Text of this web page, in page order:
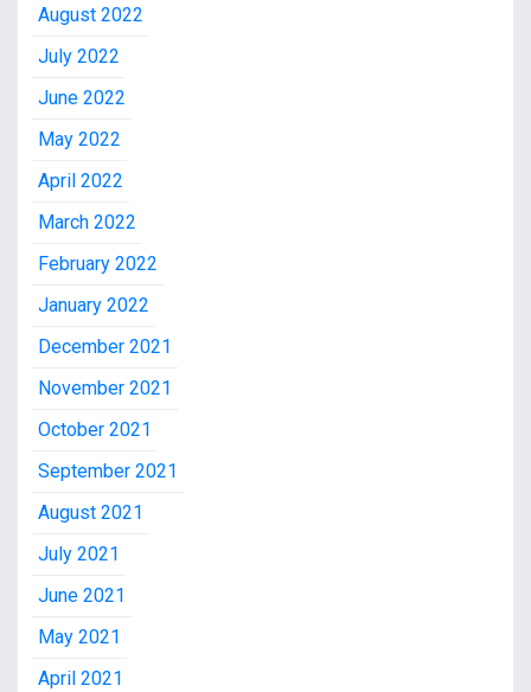
August 2022
July 2022
June 2022
May 2022
April 2022
March 2022
February 2022
January 2022
December 2021
November 2021
October 2021
September 2021
August 2021
July 2021
June 2021
May 2021
April 2021